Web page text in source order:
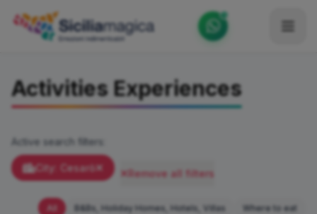
Catalog
Become our Blogger / Vlogger
Partner
Activities Experiences
Active search filters:
City: Cesarò Remove all filters
All B&Bs, Holiday Homes, Hotels, Villas
Where to eat